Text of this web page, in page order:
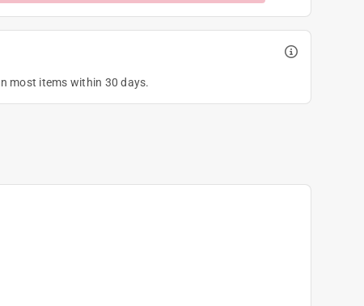
most items within 30 days.